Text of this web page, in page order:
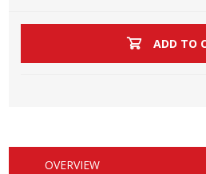
ADD TO
OVERVIEW